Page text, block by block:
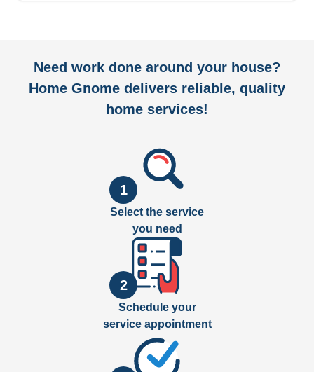
Need work done around your house?
Home Gnome delivers reliable, quality
home services!
1
Select the service
you need
2
Schedule your
service appointment